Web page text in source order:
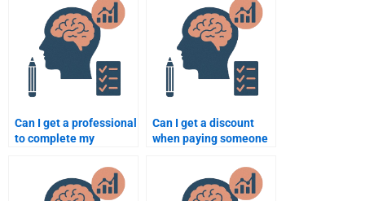
Can I get a professional
to complete my
assignment?
Can I get a discount
when paying someone
Psychology work?